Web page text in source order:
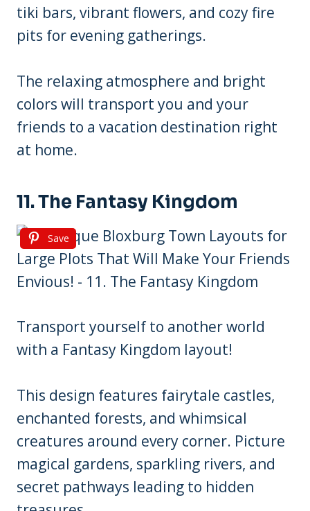
tiki bars, vibrant flowers, and cozy fire
pits for evening gatherings.
The relaxing atmosphere and bright
colors will transport you and your
friends to a vacation destination right
at home.
11. The Fantasy Kingdom
Save
Transport yourself to another world
with a Fantasy Kingdom layout!
This design features fairytale castles,
enchanted forests, and whimsical
creatures around every corner. Picture
magical gardens, sparkling rivers, and
secret pathways leading to hidden